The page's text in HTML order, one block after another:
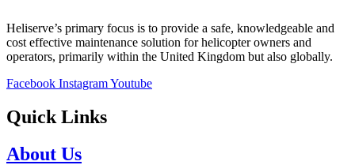
Heliserve’s primary focus is to provide a safe, knowledgeable and
cost effective maintenance solution for helicopter owners and
operators, primarily within the United Kingdom but also globally.
Facebook InstagramYoutube
Quick Links
About Us